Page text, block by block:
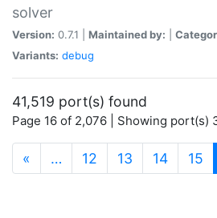
solver
Version: 0.7.1 | Maintained by:
Variants: debug
41,519 port(s) found
Page 16 of 2,076 | Showing port(s)
« … 12 13 14 15